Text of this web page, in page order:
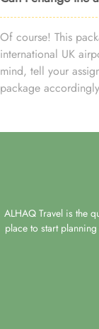
Of course! This
international UK
mind, tell your
package
ALHAQ Travel is the
place to start